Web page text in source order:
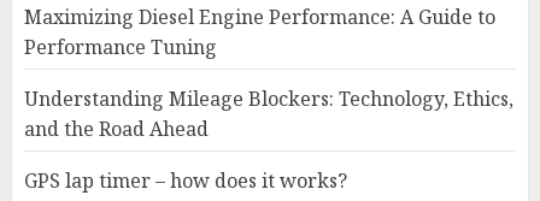
Maximizing Diesel Engine Performance: A Guide to
Performance Tuning
Understanding Mileage Blockers: Technology, Ethics,
and the Road Ahead
GPS lap timer – how does it works?